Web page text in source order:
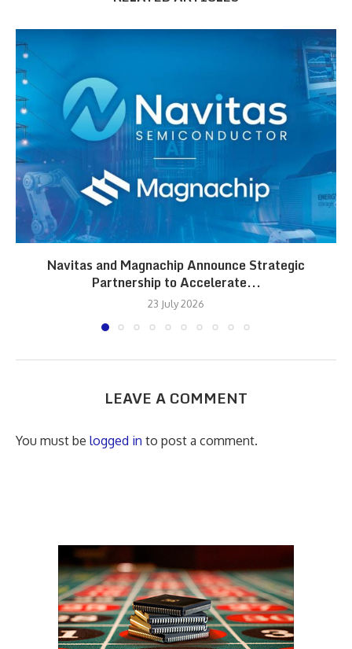
Navitas and Magnachip Announce Strategic
Partnership to Accelerate...
23 July 2026
LEAVE A COMMENT
You must be logged in to post a comment.